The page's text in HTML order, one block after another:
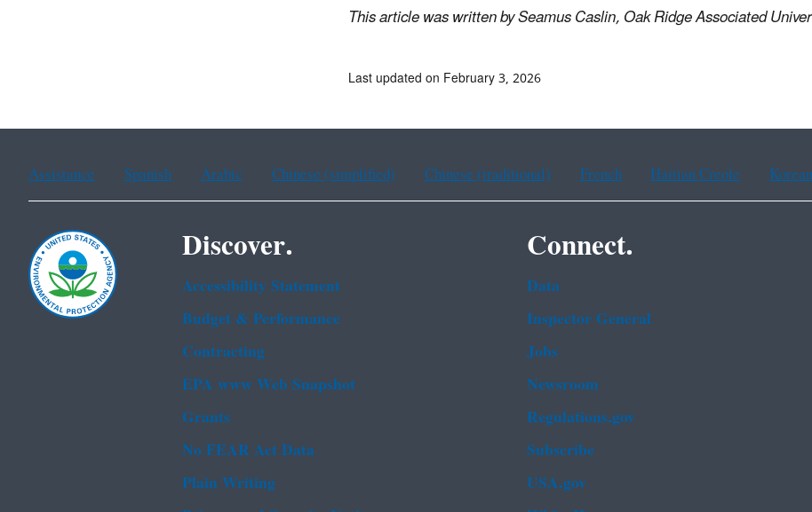
This article was written by Seamus Caslin, Oak Ridge Associated
Last updated on February 3, 2026
Assistance Spanish Arabic Chinese (simplified) Chinese (traditional) French Haitian Creole
Discover.
Accessibility Statement
Budget & Performance
Contracting
EPA www Web Snapshot
Grants
No FEAR Act Data
Plain Writing
Connect.
Data
Inspector General
Jobs
Newsroom
Regulations.gov
Subscribe
USA.gov